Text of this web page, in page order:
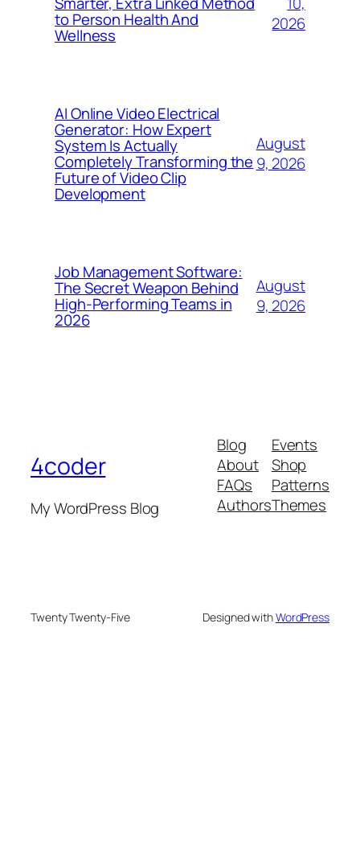
to Person Health And
Wellness
2026
AI Online Video Electrical
Generator: How Expert
System Is Actually
Completely Transforming the
Future of Video Clip
Development
August
9, 2026
Job Management Software:
The Secret Weapon Behind
High-Performing Teams in
2026
August
9, 2026
4coder
My WordPress Blog
Blog
About
FAQs
Authors
Events
Shop
Patterns
Themes
Twenty Twenty-Five Designed withWordPress